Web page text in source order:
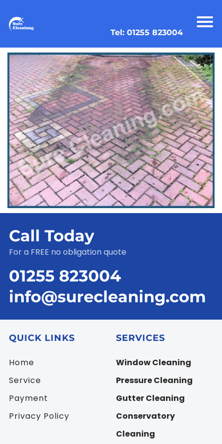
Tel: 01255 823004
Call Today
For a FREE no obligation quote
01255 823004
info@surecleaning.com
QUICK LINKS
Home
Service
Payment
Privacy Policy
SERVICES
Window Cleaning
Pressure Cleaning
Gutter Cleaning
Conservatory
Cleaning